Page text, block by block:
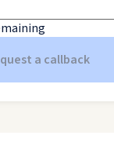
a callback